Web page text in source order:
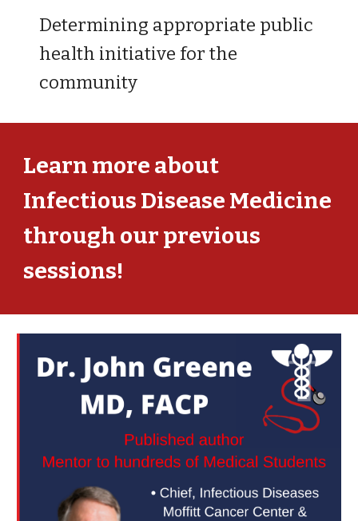
Determining appropriate public
health initiative for the
community
Learn more about
Infectious Disease Medicine
through our previous
sessions!